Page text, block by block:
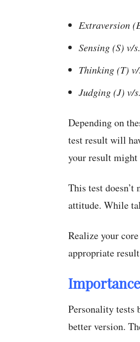
Extraversion
Sensing (S) v/
Thinking (T)
Judging (J) v/
Depending on
test result will
your result might
This test doesn’t
attitude. While
Realize your
appropriate
Personality tests
better version.